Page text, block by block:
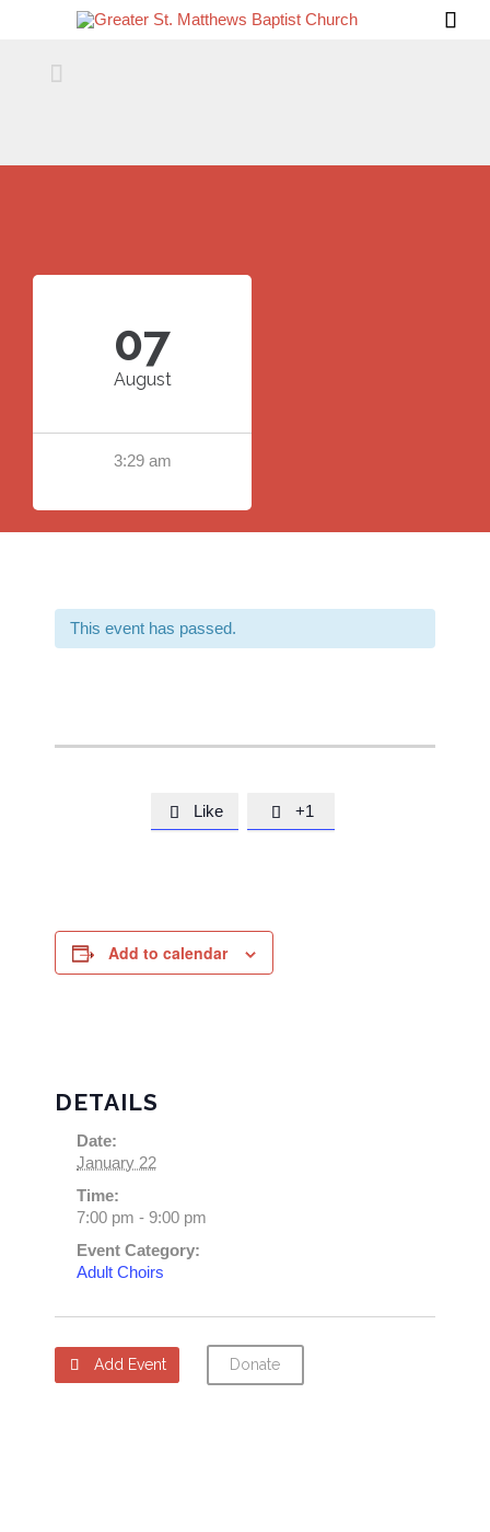


07
August
3:29 am
This event has passed.
 Like  +1
Add to calendar
DETAILS
Date:
January 22
Time:
7:00 pm - 9:00 pm
Event Category:
Adult Choirs
 Add Event Donate